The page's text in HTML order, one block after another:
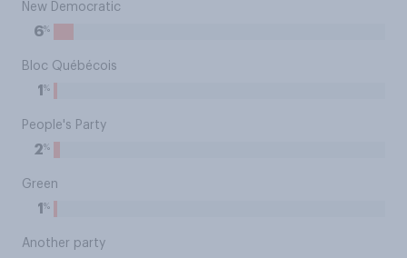
New Democratic
6%
Bloc Québécois
1 %
People's Party
2%
Green
1 %
Another party